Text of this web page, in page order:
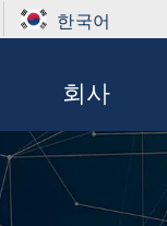
한국어
회사